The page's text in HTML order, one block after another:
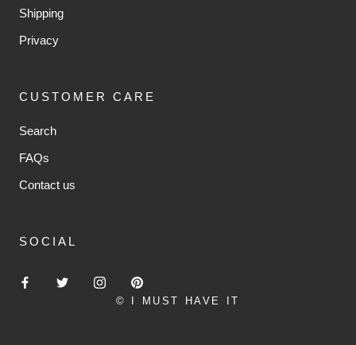
Shipping
Privacy
CUSTOMER CARE
Search
FAQs
Contact us
SOCIAL
© I MUST HAVE IT